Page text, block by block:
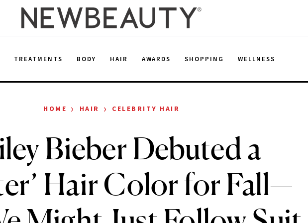
TREATMENTS BODY HAIR AWARDS SHOPPING WELLNESS
HOME › HAIR › CELEBRITY HAIR
Bieber Debuted a
Hair Color for Fall—